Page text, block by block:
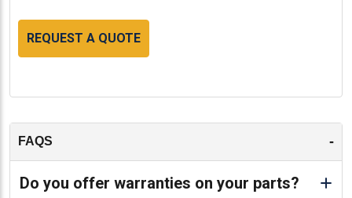
REQUEST A QUOTE
FAQS -
Do you offer warranties on your parts?